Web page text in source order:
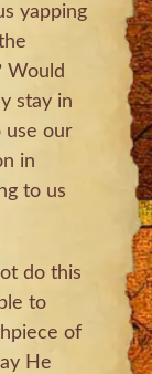
yapping
Would
stay in
use our
in
to us
do this
to
of
He